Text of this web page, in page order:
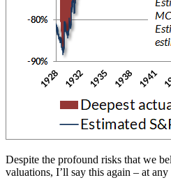
Despite the profound risks that we
valuations, I’ll say this again – at